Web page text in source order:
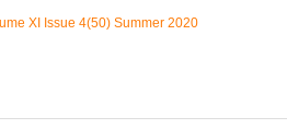
XI Issue 4(50) Summer 2020